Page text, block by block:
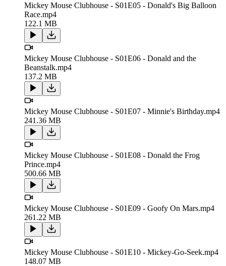
Mickey Mouse Clubhouse - S01E05 - Donald's Big Balloon
Race.mp4
122.1 MB
Mickey Mouse Clubhouse - S01E06 - Donald and the
Beanstalk.mp4
137.2 MB
Mickey Mouse Clubhouse - S01E07 - Minnie's Birthday.mp4
241.36 MB
Mickey Mouse Clubhouse - S01E08 - Donald the Frog
Prince.mp4
500.66 MB
Mickey Mouse Clubhouse - S01E09 - Goofy On Mars.mp4
261.22 MB
Mickey Mouse Clubhouse - S01E10 - Mickey-Go-Seek.mp4
148.07 MB